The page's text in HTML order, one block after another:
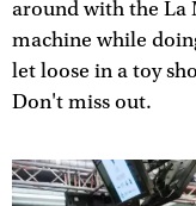
around with the La
machine while
let loose in a toy
Don't miss out.